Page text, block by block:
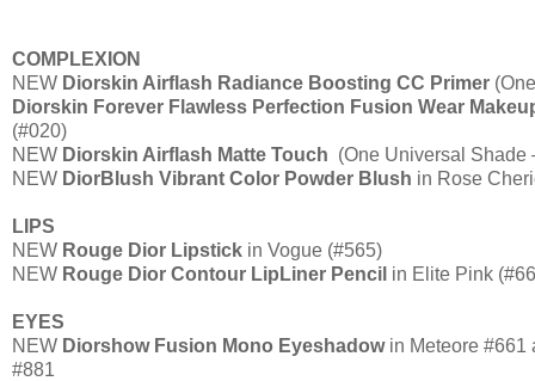
COMPLEXION
NEW Diorskin Airflash Radiance Boosting CC Primer
Diorskin Forever Flawless Perfection Fusion Wear
(#020)
NEW Diorskin Airflash Matte Touch (One Universal Shade
NEW DiorBlush Vibrant Color Powder Blush in Rose
LIPS
NEW Rouge Dior Lipstick in Vogue (#565)
NEW Rouge Dior Contour LipLiner Pencil in Elite Pink
EYES
NEW Diorshow Fusion Mono Eyeshadow in Meteore #661
#881